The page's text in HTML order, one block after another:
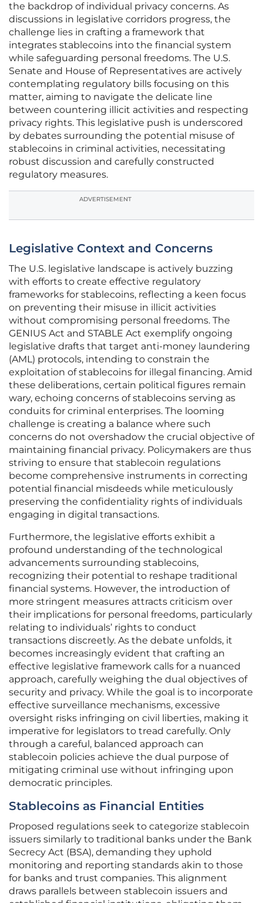
the backdrop of individual privacy concerns. As
discussions in legislative corridors progress, the
challenge lies in crafting a framework that
integrates stablecoins into the financial system
while safeguarding personal freedoms. The U.S.
Senate and House of Representatives are actively
contemplating regulatory bills focusing on this
matter, aiming to navigate the delicate line
between countering illicit activities and respecting
privacy rights. This legislative push is underscored
by debates surrounding the potential misuse of
stablecoins in criminal activities, necessitating
robust discussion and carefully constructed
regulatory measures.
ADVERTISEMENT
Legislative Context and Concerns
The U.S. legislative landscape is actively buzzing
with efforts to create effective regulatory
frameworks for stablecoins, reflecting a keen focus
on preventing their misuse in illicit activities
without compromising personal freedoms. The
GENIUS Act and STABLE Act exemplify ongoing
legislative drafts that target anti-money laundering
(AML) protocols, intending to constrain the
exploitation of stablecoins for illegal financing. Amid
these deliberations, certain political figures remain
wary, echoing concerns of stablecoins serving as
conduits for criminal enterprises. The looming
challenge is creating a balance where such
concerns do not overshadow the crucial objective of
maintaining financial privacy. Policymakers are thus
striving to ensure that stablecoin regulations
become comprehensive instruments in correcting
potential financial misdeeds while meticulously
preserving the confidentiality rights of individuals
engaging in digital transactions.
Furthermore, the legislative efforts exhibit a
profound understanding of the technological
advancements surrounding stablecoins,
recognizing their potential to reshape traditional
financial systems. However, the introduction of
more stringent measures attracts criticism over
their implications for personal freedoms, particularly
relating to individuals’ rights to conduct
transactions discreetly. As the debate unfolds, it
becomes increasingly evident that crafting an
effective legislative framework calls for a nuanced
approach, carefully weighing the dual objectives of
security and privacy. While the goal is to incorporate
effective surveillance mechanisms, excessive
oversight risks infringing on civil liberties, making it
imperative for legislators to tread carefully. Only
through a careful, balanced approach can
stablecoin policies achieve the dual purpose of
mitigating criminal use without infringing upon
democratic principles.
Stablecoins as Financial Entities
Proposed regulations seek to categorize stablecoin
issuers similarly to traditional banks under the Bank
Secrecy Act (BSA), demanding they uphold
monitoring and reporting standards akin to those
for banks and trust companies. This alignment
draws parallels between stablecoin issuers and